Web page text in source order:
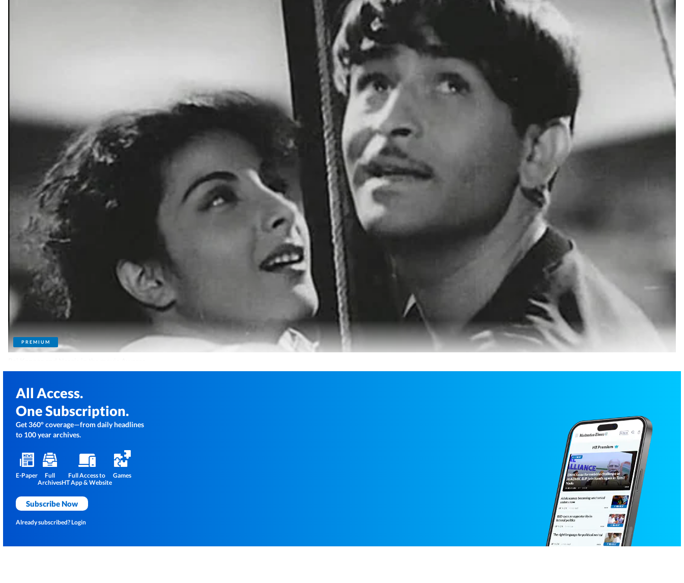
PREMIUM
All Access.
One Subscription.
Get 360° coverage—from daily headlines
to 100 year archives.
E-Paper
Full
Archives
Full Access to
HT App & Website
Games
Subscribe Now
Already subscribed?Login